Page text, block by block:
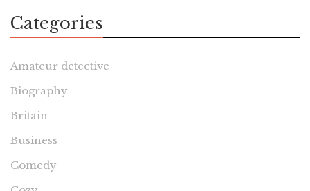
Categories
Amateur detective
Biography
Britain
Business
Comedy